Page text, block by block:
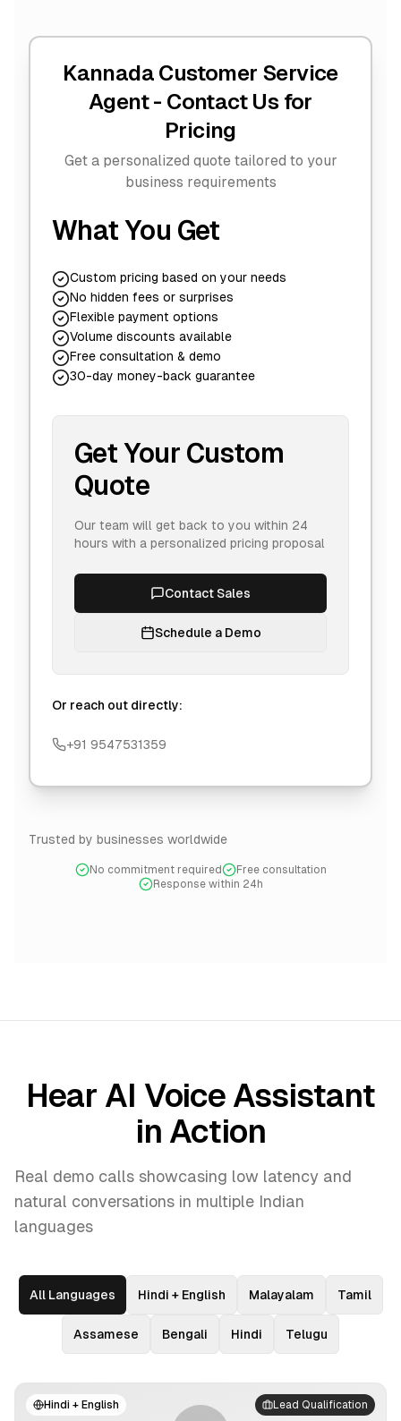
Kannada Customer Service
Agent - Contact Us for
Pricing
Get a personalized quote tailored to your
business requirements
What You Get
Custom pricing based on your needs
No hidden fees or surprises
Flexible payment options
Volume discounts available
Free consultation & demo
30-day money-back guarantee
Get Your Custom
Quote
Our team will get back to you within 24
hours with a personalized pricing proposal
Contact Sales
Schedule a Demo
Or reach out directly:
+91 9547531359
Trusted by businesses worldwide
No commitment required
Free consultation
Response within 24h
Hear AI Voice Assistant
in Action
Real demo calls showcasing low latency and
natural conversations in multiple Indian
languages
All Languages Hindi + English Malayalam Tamil
Assamese Bengali Hindi Telugu
Hindi + English Lead Qualification